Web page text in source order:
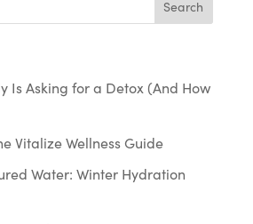
Is Asking for a Detox (And How
Vitalize Wellness Guide
Water: Winter Hydration